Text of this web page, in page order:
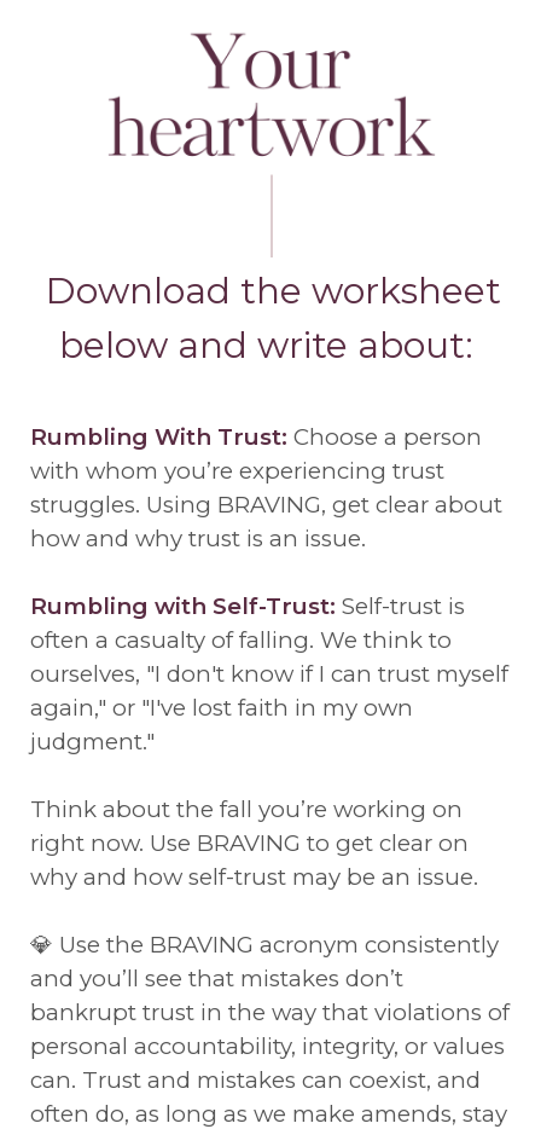
Download the worksheet
below and write about:
Rumbling With Trust: Choose a person
with whom you’re experiencing trust
struggles. Using BRAVING, get clear about
how and why trust is an issue.
Rumbling with Self-Trust: Self-trust is
often a casualty of falling. We think to
ourselves, "I don't know if I can trust myself
again," or "I've lost faith in my own
judgment."
Think about the fall you’re working on
right now. Use BRAVING to get clear on
why and how self-trust may be an issue.
💎 Use the BRAVING acronym consistently
and you’ll see that mistakes don’t
bankrupt trust in the way that violations of
personal accountability, integrity, or values
can. Trust and mistakes can coexist, and
often do, as long as we make amends, stay